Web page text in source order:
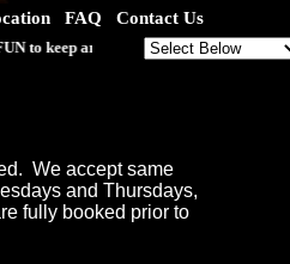
FAQ Contact Us
to keep an eye out for our great specials!
We accept same
and Thursdays,
fully booked prior to